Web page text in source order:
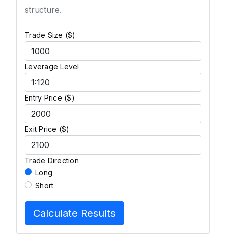
structure.
Trade Size ($)
Leverage Level
Entry Price ($)
Exit Price ($)
Trade Direction
Long
Short
Calculate Results